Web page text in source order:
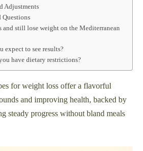
Adjustments
Questions
and still lose weight on the Mediterranean
expect to see results?
have dietary restrictions?
for weight loss offer a flavorful
and improving health, backed by
steady progress without bland meals